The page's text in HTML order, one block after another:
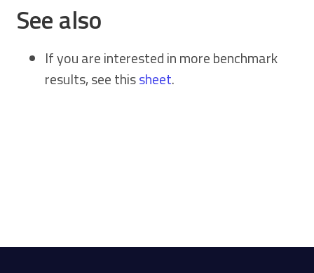
See also
If you are interested in more benchmark
results, see thissheet.